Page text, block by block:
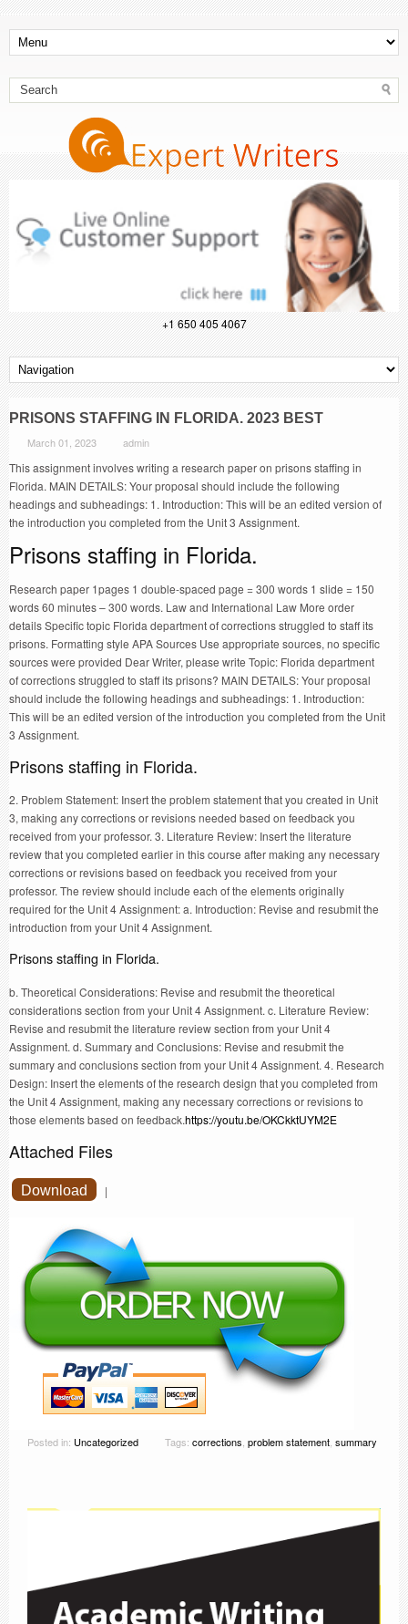
+1 650 405 4067
PRISONS STAFFING IN FLORIDA. 2023 BEST
March 01, 2023 admin
This assignment involves writing a research paper on prisons staffing in
Florida. MAIN DETAILS: Your proposal should include the following
headings and subheadings: 1. Introduction: This will be an edited version of
the introduction you completed from the Unit 3 Assignment.
Prisons staffing in Florida.
Research paper 1pages 1 double-spaced page = 300 words 1 slide = 150
words 60 minutes – 300 words. Law and International Law More order
details Specific topic Florida department of corrections struggled to staff its
prisons. Formatting style APA Sources Use appropriate sources, no specific
sources were provided Dear Writer, please write Topic: Florida department
of corrections struggled to staff its prisons? MAIN DETAILS: Your proposal
should include the following headings and subheadings: 1. Introduction:
This will be an edited version of the introduction you completed from the Unit
3 Assignment.
Prisons staffing in Florida.
2. Problem Statement: Insert the problem statement that you created in Unit
3, making any corrections or revisions needed based on feedback you
received from your professor. 3. Literature Review: Insert the literature
review that you completed earlier in this course after making any necessary
corrections or revisions based on feedback you received from your
professor. The review should include each of the elements originally
required for the Unit 4 Assignment: a. Introduction: Revise and resubmit the
introduction from your Unit 4 Assignment.
Prisons staffing in Florida.
b. Theoretical Considerations: Revise and resubmit the theoretical
considerations section from your Unit 4 Assignment. c. Literature Review:
Revise and resubmit the literature review section from your Unit 4
Assignment. d. Summary and Conclusions: Revise and resubmit the
summary and conclusions section from your Unit 4 Assignment. 4. Research
Design: Insert the elements of the research design that you completed from
the Unit 4 Assignment, making any necessary corrections or revisions to
those elements based on feedback.https://youtu.be/OKCkktUYM2E
Attached Files
Download |
Posted in: Uncategorized Tags: corrections, problem statement, summary